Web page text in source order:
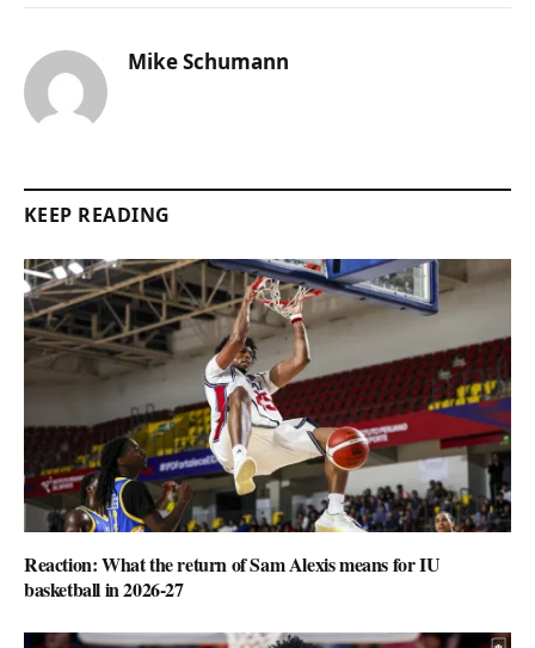
Mike Schumann
KEEP READING
Reaction: What the return of Sam Alexis means for IU
basketball in 2026-27